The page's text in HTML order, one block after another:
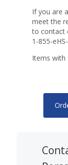
If you are
meet the
to contact
1-855-
Items with